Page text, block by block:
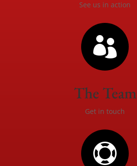
See us in action

The Team
Get in touch
